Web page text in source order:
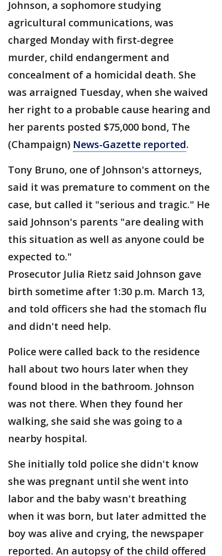
Johnson, a sophomore studying
agricultural communications, was
charged Monday with first-degree
murder, child endangerment and
concealment of a homicidal death. She
was arraigned Tuesday, when she waived
her right to a probable cause hearing and
her parents posted $75,000 bond, The
(Champaign) News-Gazette reported.
Tony Bruno, one of Johnson's attorneys,
said it was premature to comment on the
case, but called it "serious and tragic." He
said Johnson's parents "are dealing with
this situation as well as anyone could be
expected to."
Prosecutor Julia Rietz said Johnson gave
birth sometime after 1:30 p.m. March 13,
and told officers she had the stomach flu
and didn't need help.
Police were called back to the residence
hall about two hours later when they
found blood in the bathroom. Johnson
was not there. When they found her
walking, she said she was going to a
nearby hospital.
She initially told police she didn't know
she was pregnant until she went into
labor and the baby wasn't breathing
when it was born, but later admitted the
boy was alive and crying, the newspaper
reported. An autopsy of the child offered